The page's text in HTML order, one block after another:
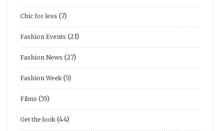
Chic for less (7)
Fashion Events (21)
Fashion News (27)
Fashion Week(5)
Films (55)
Get the look(44)